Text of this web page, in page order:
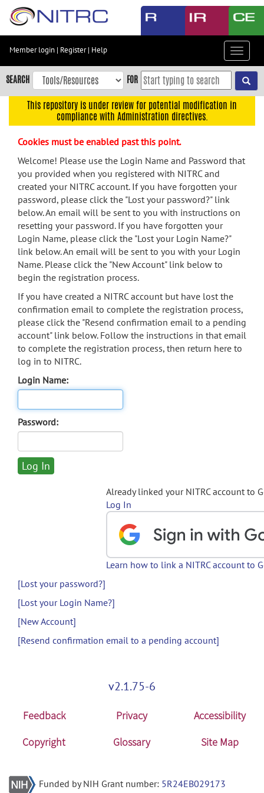
Skip
content
Skip
to
navigation
menu
search
Accessibility
Member login | Register| Help
Toggle
SEARCH FOR
This repository is under review for potential modification in
compliance with Administration directives.
Cookies must be enabled past this point.
Welcome! Please use the Login Name and Password that
you provided when you registered with NITRC and
created your NITRC account. If you have forgotten your
password, please click the "Lost your password?" link
below. An email will be sent to you with instructions on
resetting your password. If you have forgotten your
Login Name, please click the "Lost your Login Name?"
link below. An email will be sent to you with your Login
Name. Please click the "New Account" link below to
begin the registration process.
If you have created a NITRC account but have lost the
confirmation email to complete the registration process,
please click the "Resend confirmation email to a pending
account" link below. Follow the instructions in that email
to complete the registration process, then return here to
log in to NITRC.
Login Name:
Password:
Already linked your NITRC account to
Log In
Learn how to link a NITRC account to
[Lost your password?]
[Lost your Login Name?]
[New Account]
[Resend confirmation email to a pending account]
v2.1.75-6
Feedback Privacy
Accessibility
Copyright
Glossary Site Map
Funded by NIH Grant number: 5R24EB029173